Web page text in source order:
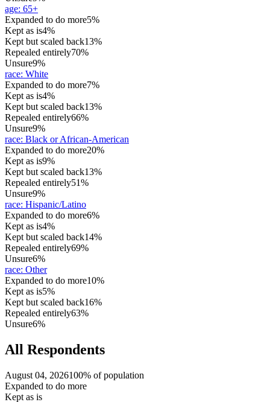
age: 65+
Expanded to do more5%
Kept as is4%
Kept but scaled back13%
Repealed entirely70%
Unsure9%
race: White
Expanded to do more7%
Kept as is4%
Kept but scaled back13%
Repealed entirely66%
Unsure9%
race: Black or African-American
Expanded to do more20%
Kept as is9%
Kept but scaled back13%
Repealed entirely51%
Unsure9%
race: Hispanic/Latino
Expanded to do more6%
Kept as is4%
Kept but scaled back14%
Repealed entirely69%
Unsure6%
race: Other
Expanded to do more10%
Kept as is5%
Kept but scaled back16%
Repealed entirely63%
Unsure6%
All Respondents
August 04, 2026100% of population
Expanded to do more
Kept as is